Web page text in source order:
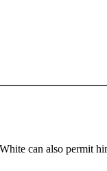
can also permit